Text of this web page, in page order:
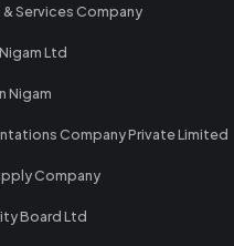
Services Company
Ltd
Nigam
Company Private Limited
Company
Board Ltd